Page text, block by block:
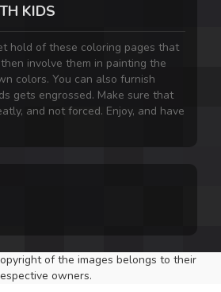
KIDS
hold of these coloring pages that
involve them in painting the
colors. You can also furnish
gets engrossed. Make sure that
and not forced. Enjoy, and have
of the images belongs to their
owners.